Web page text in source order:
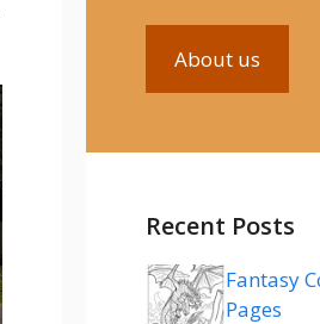
About us
Recent Posts
Fantasy
Pages